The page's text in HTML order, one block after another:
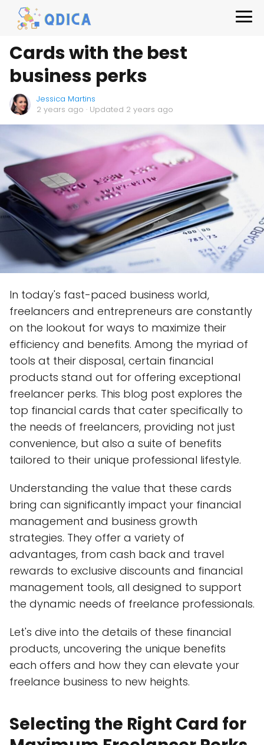
Cards with the best
business perks
Jessica Martins
2 years ago · Updated 2 years ago
In today's fast-paced business world,
freelancers and entrepreneurs are constantly
on the lookout for ways to maximize their
efficiency and benefits. Among the myriad of
tools at their disposal, certain financial
products stand out for offering exceptional
freelancer perks. This blog post explores the
top financial cards that cater specifically to
the needs of freelancers, providing not just
convenience, but also a suite of benefits
tailored to their unique professional lifestyle.
Understanding the value that these cards
bring can significantly impact your financial
management and business growth
strategies. They offer a variety of
advantages, from cash back and travel
rewards to exclusive discounts and financial
management tools, all designed to support
the dynamic needs of freelance professionals.
Let's dive into the details of these financial
products, uncovering the unique benefits
each offers and how they can elevate your
freelance business to new heights.
Selecting the Right Card for